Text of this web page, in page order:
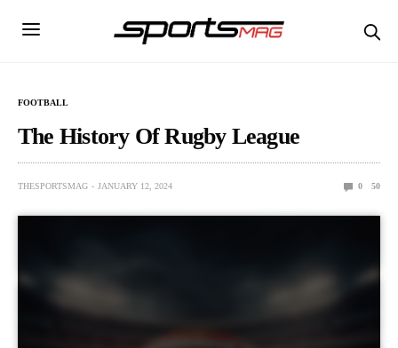
FOOTBALL
The History Of Rugby League
THESPORTSMAG JANUARY 12, 2024 0 50